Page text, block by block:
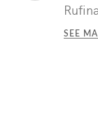
SEE